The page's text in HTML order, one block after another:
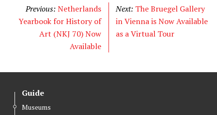
t
e
b
o
k
e
d
Previous: Netherlands
Yearbook for History of
Art (NKJ 70) Now
Available
Next: The Bruegel Gallery
in Vienna is Now Available
as a Virtual Tour
Guide
Museums